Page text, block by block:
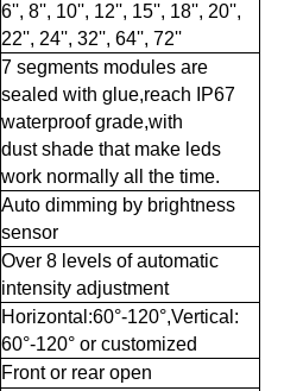
6'', 8'', 10'', 12'', 15'', 18'', 20'',
22'', 24'', 32'', 64'', 72''
7 segments modules are
sealed with glue,reach IP67
waterproof grade,with
dust shade that make leds
work normally all the time.
Auto dimming by brightness
sensor
Over 8 levels of automatic
intensity adjustment
Horizontal:60°-120°,Vertical:
60°-120° or customized
Front or rear open